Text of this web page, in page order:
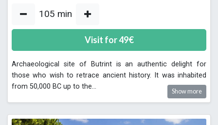
105 min
Visit for49€
Archaeological site of Butrint is an authentic delight for
those who wish to retrace ancient history. It was inhabited
from 50,000 BC up to the...
Show more